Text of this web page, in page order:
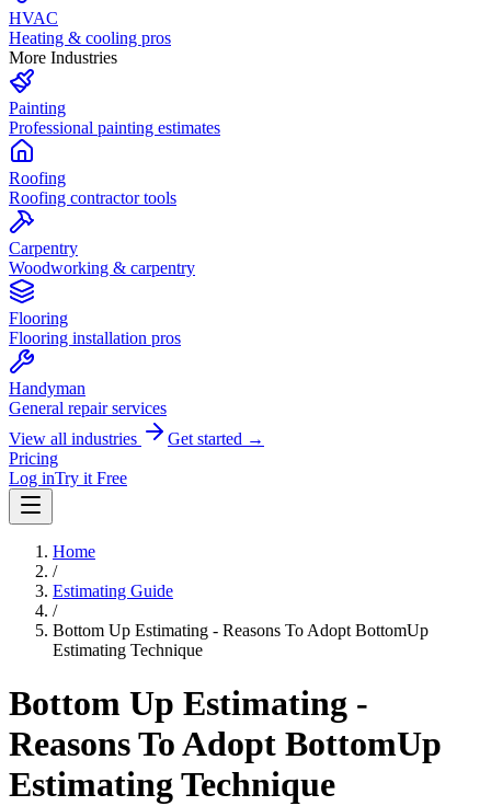
HVAC
Heating & cooling pros
More Industries
Painting
Professional painting estimates
Roofing
Roofing contractor tools
Carpentry
Woodworking & carpentry
Flooring
Flooring installation pros
Handyman
General repair services
View all industries
Get started →
Pricing
Log inTry it Free
Home
/
Estimating Guide
/
Bottom Up Estimating - Reasons To Adopt BottomUp
Estimating Technique
Bottom Up Estimating -
Reasons To Adopt BottomUp
Estimating Technique